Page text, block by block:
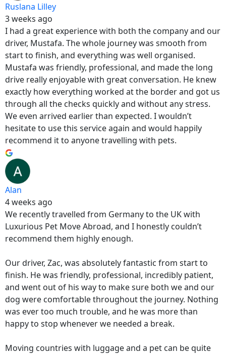
Ruslana Lilley
3 weeks ago
I had a great experience with both the company and our
driver, Mustafa. The whole journey was smooth from
start to finish, and everything was well organised.
Mustafa was friendly, professional, and made the long
drive really enjoyable with great conversation. He knew
exactly how everything worked at the border and got us
through all the checks quickly and without any stress.
We even arrived earlier than expected. I wouldn’t
hesitate to use this service again and would happily
recommend it to anyone travelling with pets.
Alan
4 weeks ago
We recently travelled from Germany to the UK with
Luxurious Pet Move Abroad, and I honestly couldn’t
recommend them highly enough.
Our driver, Zac, was absolutely fantastic from start to
finish. He was friendly, professional, incredibly patient,
and went out of his way to make sure both we and our
dog were comfortable throughout the journey. Nothing
was ever too much trouble, and he was more than
happy to stop whenever we needed a break.
Moving countries with luggage and a pet can be quite